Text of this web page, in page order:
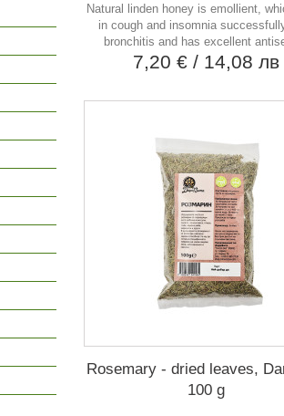
Natural linden honey is emollient,
in cough and insomnia
bronchitis and has excellent
7,20 €/ 14,08 лв
Rosemary - dried leaves,
100 g